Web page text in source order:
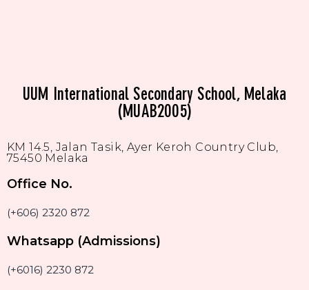
UUM International Secondary School, Melaka
(MUAB2005)
KM 14.5, Jalan Tasik, Ayer Keroh Country Club,
75450 Melaka
Office No.
(+606) 2320 872
Whatsapp (Admissions)
(+6016) 2230 872